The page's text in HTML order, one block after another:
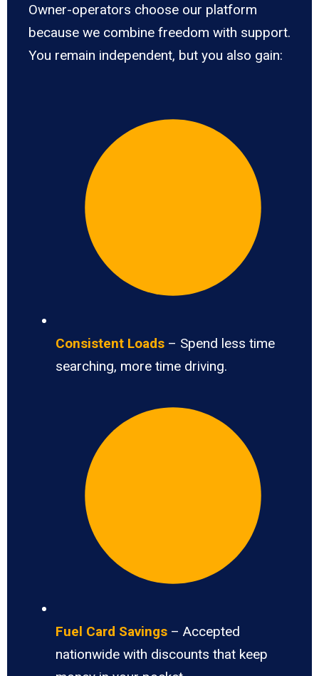
Owner-operators choose our platform
because we combine freedom with support.
You remain independent, but you also gain:
Consistent Loads – Spend less time
searching, more time driving.
Fuel Card Savings – Accepted
nationwide with discounts that keep